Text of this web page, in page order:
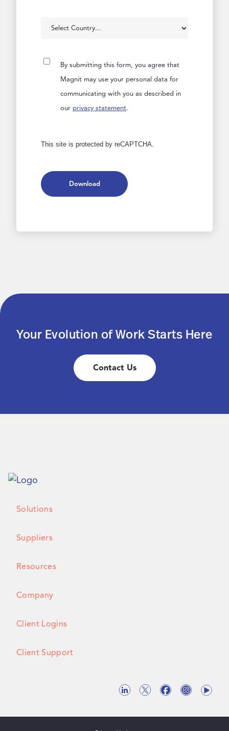
By submitting this form, you agree that
Magnit may use your personal data for
communicating with you as described in
our privacy statement.
This site is protected by reCAPTCHA.
Download
Your Evolution of Work Starts Here
Contact Us
Solutions
Suppliers
Resources
Company
Client Logins
Client Support